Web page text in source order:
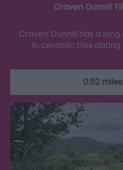
Craven Dunnill
Craven Dunnill has a
in ceramic tiles dating
0.52